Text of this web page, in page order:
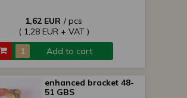
1,62 EUR / pcs
( 1,28 EUR + VAT )
Add to cart
enhanced bracket 48-
51 GBS